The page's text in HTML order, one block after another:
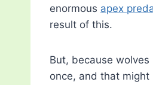
enormous apex
result of this.
But, because
once, and that might